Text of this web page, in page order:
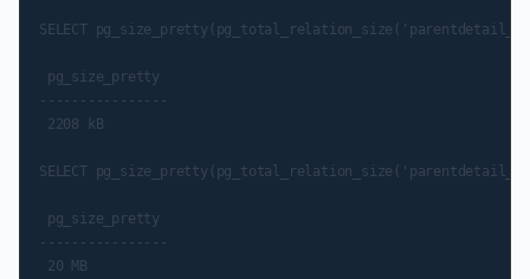
SELECT
pg_size_pretty
----------------
2208 kB
SELECT
pg_size_pretty
----------------
20 MB